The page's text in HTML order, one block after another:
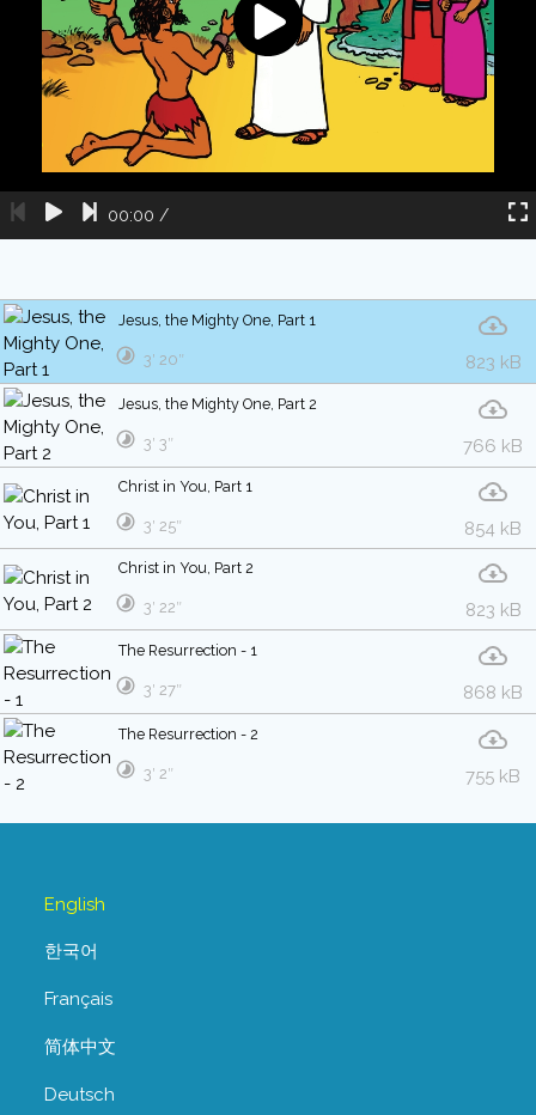
00:00 /
Jesus, the Mighty One, Part 1
823 kB
3′ 20″
Jesus, the Mighty One, Part 2
766 kB
3′ 3″
Christ in You, Part 1
854 kB
3′ 25″
Christ in You, Part 2
823 kB
3′ 22″
The Resurrection - 1
868 kB
3′ 27″
The Resurrection - 2
755 kB
3′ 2″
English
한국어
Français
简体中文
Deutsch